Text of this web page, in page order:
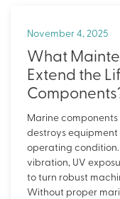
November 4, 2025
What
Extend the
Marine
destroys
operating
vibration, UV
to turn robust
Without proper